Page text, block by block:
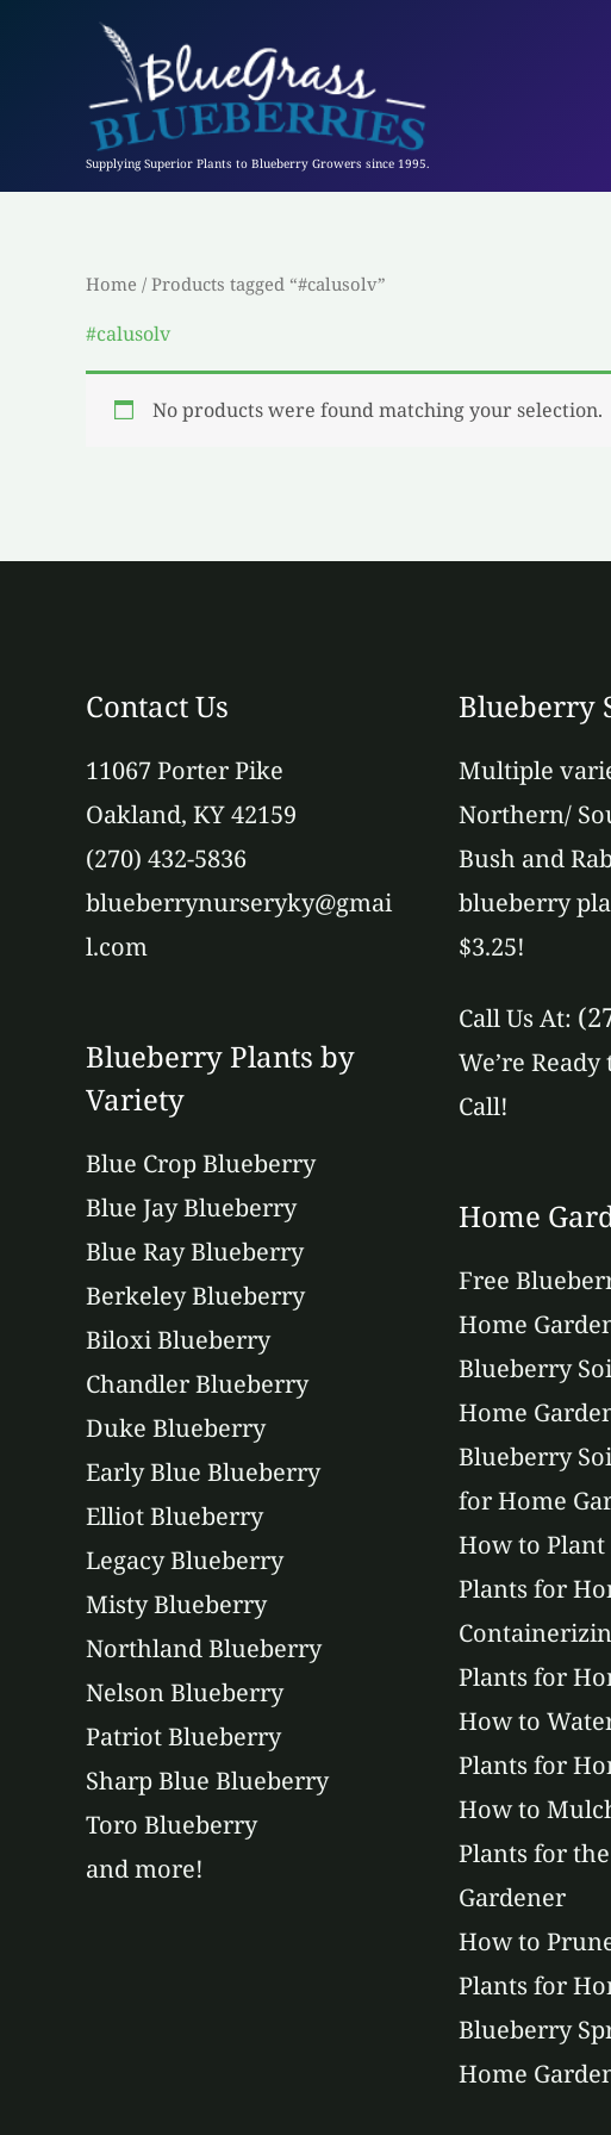
Supplying Superior Plants to Blueberry Growers since 1995.
Home / Products tagged “#calusolv”
#calusolv
No products were found matching your selection.
Contact Us
11067 Porter Pike
Oakland, KY 42159
(270) 432-5836
blueberrynurseryky@gmai
l.com
Blueberry Plants by
Variety
Blue Crop Blueberry
Blue Jay Blueberry
Blue Ray Blueberry
Berkeley Blueberry
Biloxi Blueberry
Chandler Blueberry
Duke Blueberry
Early Blue Blueberry
Elliot Blueberry
Legacy Blueberry
Misty Blueberry
Northland Blueberry
Nelson Blueberry
Patriot Blueberry
Sharp Blue Blueberry
Toro Blueberry
and more!
Blueberry
Multiple
Northern/
Bush and
blueberry
$3.25!
Call Us At:
We’re
Call!
Home
Free
Home
Blueberry
Home
Blueberry
for Home
How to
Plants for
Plants for
How to
Plants for
How to
Plants for
Gardener
How to
Plants for
Blueberry
Home